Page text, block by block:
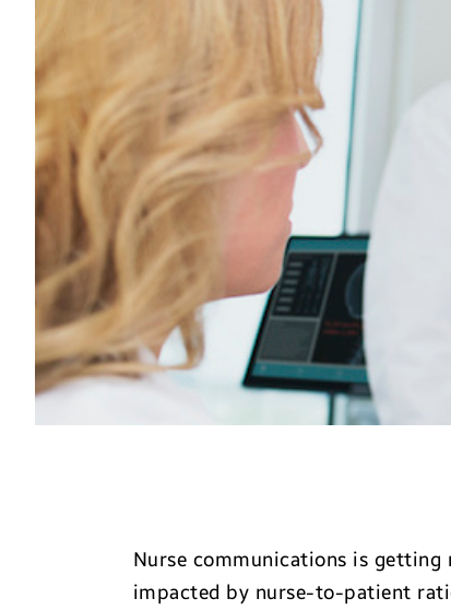
Transportation
Nurse communications is
impacted by nurse-to-patient